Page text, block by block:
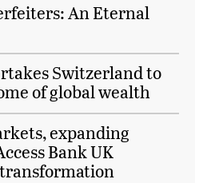
An Eternal
Switzerland to
of global wealth
expanding
Bank UK
transformation